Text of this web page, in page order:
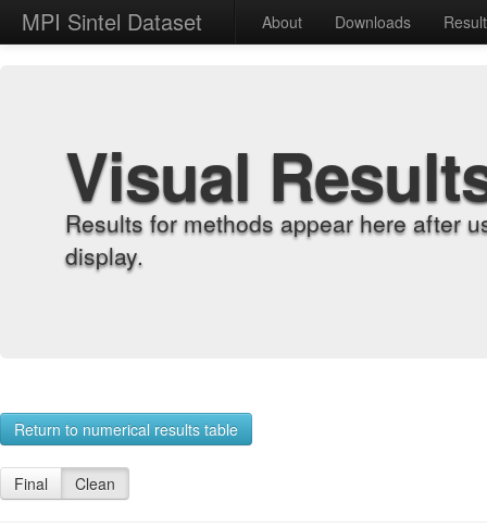
MPI Sintel Dataset About Downloads
Visual
Results for methods appear here after
display.
Return to numerical results table
Final Clean